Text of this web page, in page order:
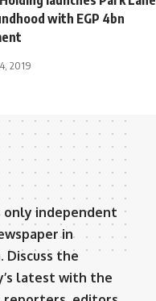
with EGP 4bn
2019
only independent
in
Discuss the
latest with the